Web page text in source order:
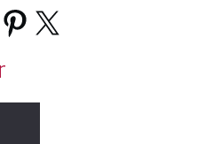
Pinterest
X